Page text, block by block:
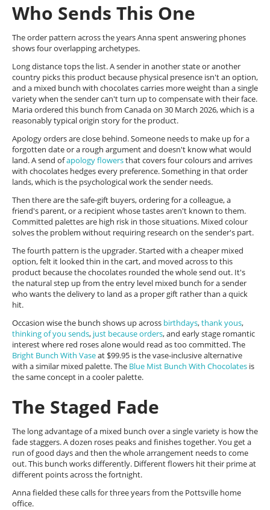
Who Sends This One
The order pattern across the years Anna spent answering phones
shows four overlapping archetypes.
Long distance tops the list. A sender in another state or another
country picks this product because physical presence isn't an option,
and a mixed bunch with chocolates carries more weight than a single
variety when the sender can't turn up to compensate with their face.
Maria ordered this bunch from Canada on 30 March 2026, which is a
reasonably typical origin story for the product.
Apology orders are close behind. Someone needs to make up for a
forgotten date or a rough argument and doesn't know what would
land. A send ofapology flowersthat covers four colours and arrives
with chocolates hedges every preference. Something in that order
lands, which is the psychological work the sender needs.
Then there are the safe-gift buyers, ordering for a colleague, a
friend's parent, or a recipient whose tastes aren't known to them.
Committed palettes are high risk in those situations. Mixed colour
solves the problem without requiring research on the sender's part.
The fourth pattern is the upgrader. Started with a cheaper mixed
option, felt it looked thin in the cart, and moved across to this
product because the chocolates rounded the whole send out. It's
the natural step up from the entry level mixed bunch for a sender
who wants the delivery to land as a proper gift rather than a quick
hit.
Occasion wise the bunch shows up across birthdays,thank yous,
thinking of you sends, just because orders, and early stage romantic
interest where red roses alone would read as too committed. The
Bright Bunch With Vaseat $99.95 is the vase-inclusive alternative
with a similar mixed palette. The Blue Mist Bunch With Chocolates is
the same concept in a cooler palette.
The Staged Fade
The long advantage of a mixed bunch over a single variety is how the
fade staggers. A dozen roses peaks and finishes together. You get a
run of good days and then the whole arrangement needs to come
out. This bunch works differently. Different flowers hit their prime at
different points across the fortnight.
Anna fielded these calls for three years from the Pottsville home
office.